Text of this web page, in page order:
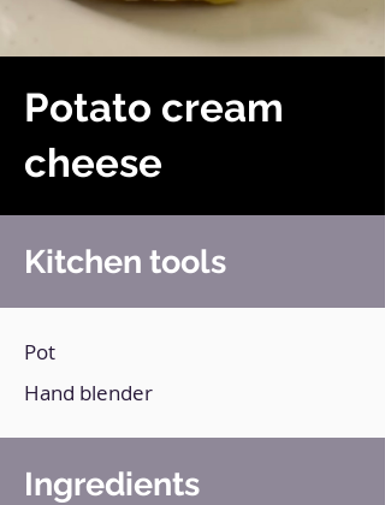
Potato cream
cheese
Kitchen tools
Pot
Hand blender
Ingredients